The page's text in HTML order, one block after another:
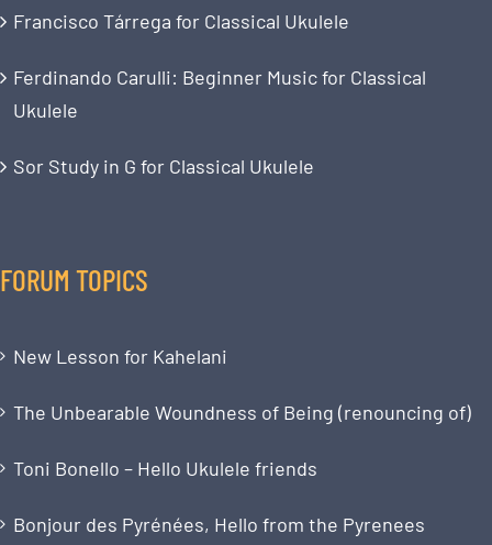
Francisco Tárrega for Classical Ukulele
Ferdinando Carulli: Beginner Music for Classical
Ukulele
Sor Study in G for Classical Ukulele
FORUM TOPICS
New Lesson for Kahelani
The Unbearable Woundness of Being (renouncing of)
Toni Bonello – Hello Ukulele friends
Bonjour des Pyrénées, Hello from the Pyrenees